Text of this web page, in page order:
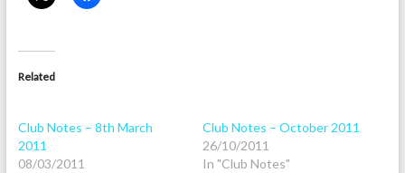
Related
Club Notes – 8th March
2011
08/03/2011
Club Notes – October 2011
26/10/2011
In "Club Notes"